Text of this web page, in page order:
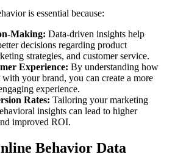
is essential because:
Making: Data-driven insights help
decisions regarding product
strategies, and customer service.
Experience: By understanding how
with your brand, you can create a more
experience.
Rates: Tailoring your marketing
insights can lead to higher
improved ROI.
Behavior Data